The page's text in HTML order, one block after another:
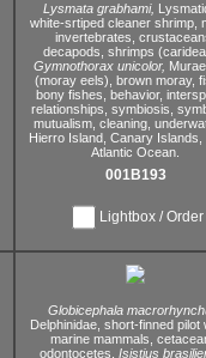
Lysmata grabhami,
white-srtiped cleaner shrimp,
invertebrates,
decapods, shrimps
Gymnothorax unicolor,
(moray eels), brown moray,
bony fishes, behavior,
relationships, symbiosis,
mutualism, cleaning,
Hierro Island, Canary Islands,
Atlantic Ocean.
001B193
Lightbox / Order
Globicephala
Delphinidae, short-finned pilot
marine mammals,
odontocetes, Isistius